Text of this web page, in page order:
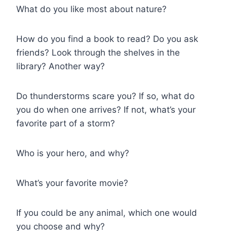
What do you like most about nature?
How do you find a book to read? Do you ask
friends? Look through the shelves in the
library? Another way?
Do thunderstorms scare you? If so, what do
you do when one arrives? If not, what’s your
favorite part of a storm?
Who is your hero, and why?
What’s your favorite movie?
If you could be any animal, which one would
you choose and why?